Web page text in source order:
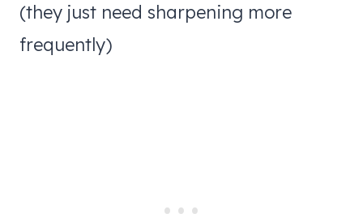
(they just need sharpening more
frequently)